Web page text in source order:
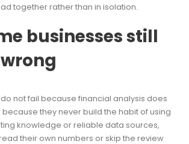
together rather than in isolation.
businesses still
not fail because financial analysis does
because they never build the habit of using
knowledge or reliable data sources,
their own numbers or skip the review